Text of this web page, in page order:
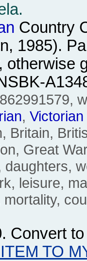
Country
1985).
otherwise
, Victorian
Britain,
Great
daughters,
leisure,
mortality,
. Convert
TO